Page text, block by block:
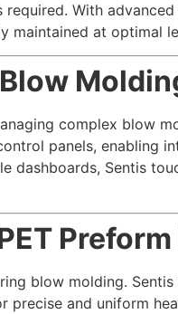
With
maintained at optimal
complex blow
panels, enabling
Sentis
blow molding.
and uniform